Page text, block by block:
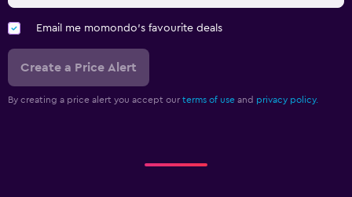
Email me momondo's favourite deals
Create a Price Alert
By creating a price alert you accept our terms of use and privacy policy.